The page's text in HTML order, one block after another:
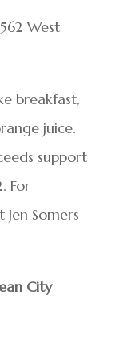
West
breakfast,
juice.
support
For
Somers
City